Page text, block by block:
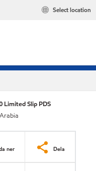
Select location
Limited Slip PDS
ner Dela